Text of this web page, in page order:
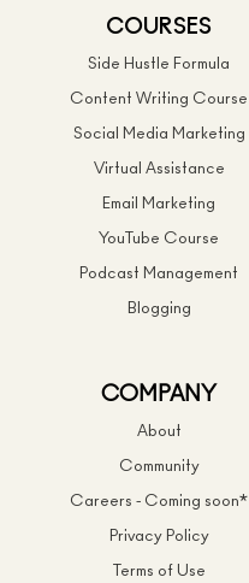
COURSES
Side Hustle Formula
Content Writing Course
Social Media Marketing
Virtual Assistance
Email Marketing
YouTube Course
Podcast Management
Blogging
COMPANY
About
Community
Careers - Coming soon*
Privacy Policy
Terms of Use